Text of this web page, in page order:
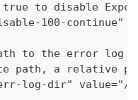
to disable
100-continue"
to the error log
path, a relative
log-dir" value="/